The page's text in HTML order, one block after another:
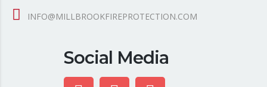
INFO@MILLBROOKFIREPROTECTION.COM
Social Media